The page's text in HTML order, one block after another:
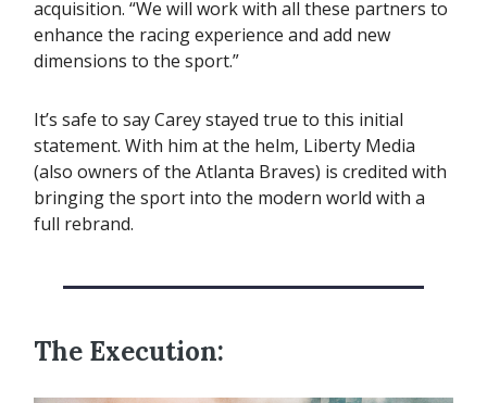
acquisition. “We will work with all these partners to
enhance the racing experience and add new
dimensions to the sport.”
It’s safe to say Carey stayed true to this initial
statement. With him at the helm, Liberty Media
(also owners of the Atlanta Braves) is credited with
bringing the sport into the modern world with a
full rebrand.
The Execution: